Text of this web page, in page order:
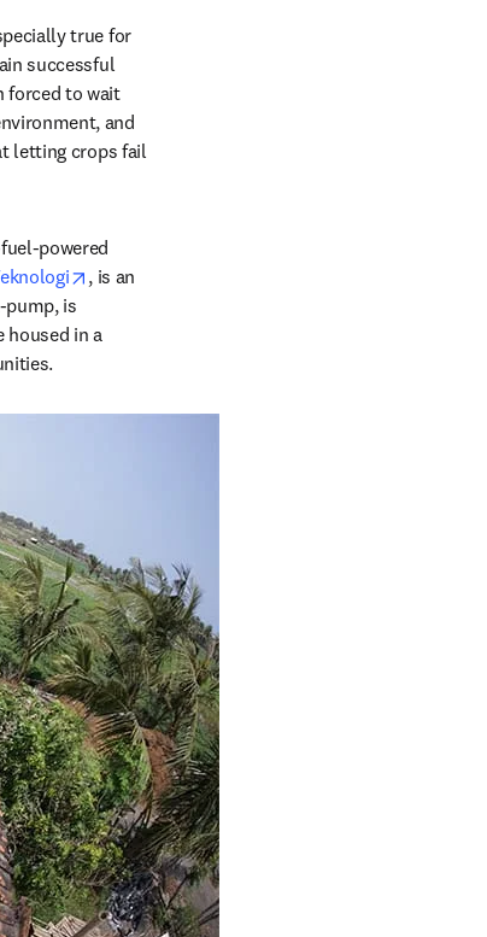
true for
successful
forced to wait
and
letting crops fail
powered
opens in new tab/window
, is an
pump, is
housed in a